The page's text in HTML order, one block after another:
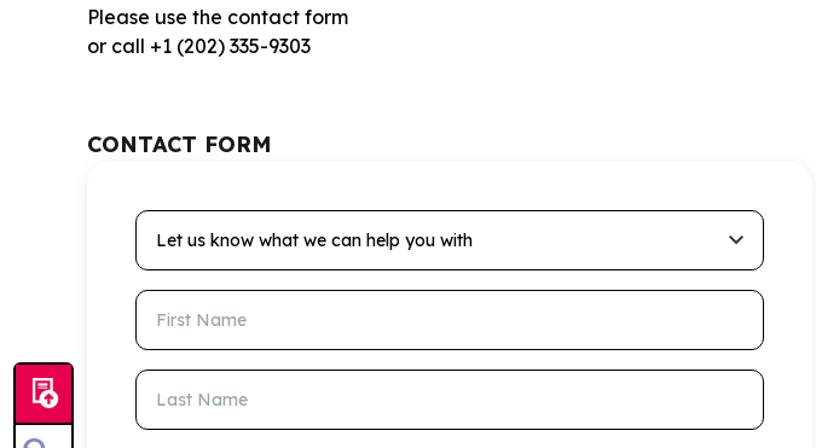
Please use the contact form
or call +1 (202) 335-9303
CONTACT FORM
Let us know what we can help you with
First Name
Last Name